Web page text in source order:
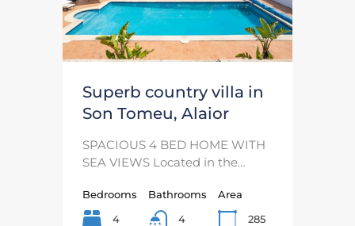
Superb country villa in
Son Tomeu, Alaior
SPACIOUS 4 BED HOME WITH
SEA VIEWS Located in the…
Bedrooms
4
Bathrooms
4
Area
285